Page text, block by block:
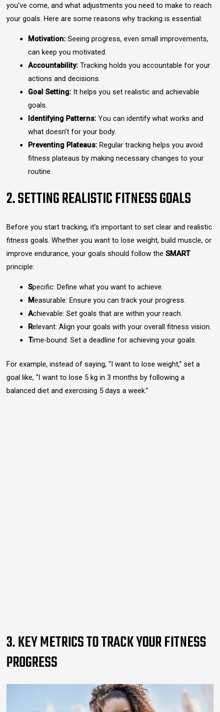
you’ve come, and what adjustments you need to make to reach
your goals. Here are some reasons why tracking is essential:
Motivation:Seeing progress, even small improvements,
can keep you motivated.
Accountability:Tracking holds you accountable for your
actions and decisions.
Goal Setting:It helps you set realistic and achievable
goals.
Identifying Patterns:You can identify what works and
what doesn’t for your body.
Preventing Plateaus:Regular tracking helps you avoid
fitness plateaus by making necessary changes to your
routine.
2. SETTING REALISTIC FITNESS GOALS
Before you start tracking, it’s important to set clear and realistic
fitness goals. Whether you want to lose weight, build muscle, or
improve endurance, your goals should follow the SMART
principle:
Specific: Define what you want to achieve.
Measurable: Ensure you can track your progress.
Achievable: Set goals that are within your reach.
Relevant: Align your goals with your overall fitness vision.
Time-bound: Set a deadline for achieving your goals.
For example, instead of saying, “I want to lose weight,” set a
goal like, “I want to lose 5 kg in 3 months by following a
balanced diet and exercising 5 days a week.”
3. KEY METRICS TO TRACK YOUR FITNESS
PROGRESS